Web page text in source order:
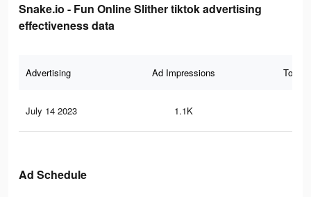
Snake.io - Fun Online Slither tiktok advertising
effectiveness data
Advertising Ad Impressions Total
July 14 2023 1.1K
Ad Schedule